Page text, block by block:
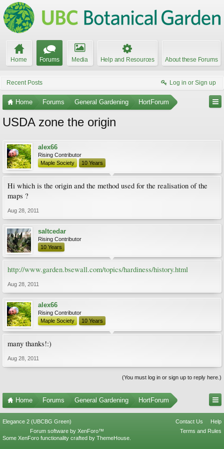
Home Forums Media Help and Resources About these Forums
Recent Posts Log in or Sign up
Home Forums General Gardening HortForum
USDA zone the origin
alex66
Rising Contributor
Maple Society
10 Years
Hi which is the origin and the method used for the realisation of the
maps ?
Aug 28, 2011
saltcedar
Rising Contributor
10 Years
http://www.garden.bsewall.com/topics/hardiness/history.html
Aug 28, 2011
alex66
Rising Contributor
Maple Society
10 Years
many thanks!:)
Aug 28, 2011
(You must log in or sign up to reply here.)
Home Forums General Gardening HortForum
Elegance 2 (UBCBG Green) Contact Us
Help
Terms and Rules
Forum software by XenForo™
Some XenForo functionality crafted by ThemeHouse